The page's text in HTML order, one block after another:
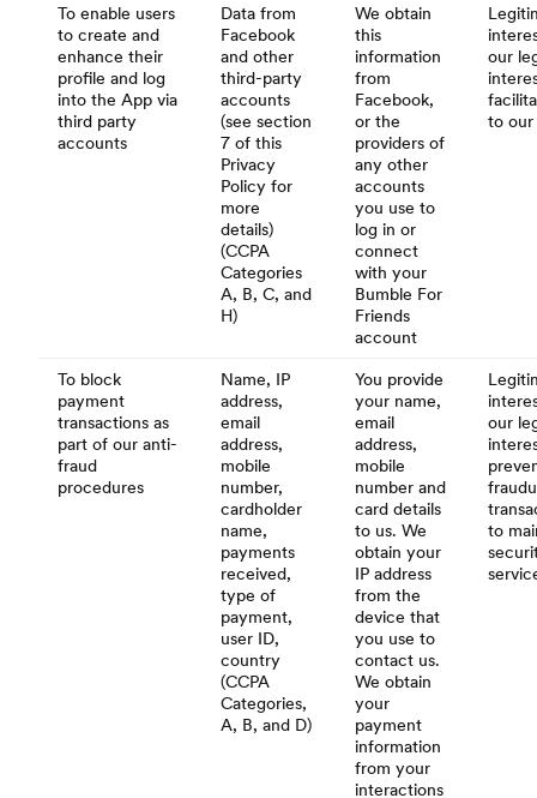
To enable users
to create and
enhance their
profile and log
into the App via
third party
accounts
Data from
Facebook
and other
third-party
accounts
(see section
7 of this
Privacy
Policy for
more
details)
(CCPA
Categories
A, B, C, and
H)
We obtain
this
information
from
Facebook,
or the
providers of
any other
accounts
you use to
log in or
connect
with your
Bumble For
Friends
account
our
to our
To block
payment
transactions as
part of our anti-
fraud
procedures
Name, IP
address,
email
address,
mobile
number,
cardholder
name,
payments
received,
type of
payment,
user ID,
country
(CCPA
Categories,
A, B, and D)
You provide
your name,
email
address,
mobile
number and
card details
to us. We
obtain your
IP address
from the
device that
you use to
contact us.
We obtain
your
payment
information
from your
interactions
our
to